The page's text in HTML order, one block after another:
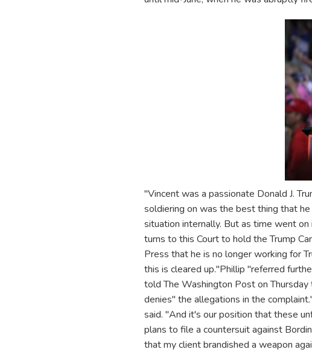
"Vincent was a passionate Donald J.
soldiering on was the best thing that
situation internally. But as time went
turns to this Court to hold the Trump
Press that he is no longer working for
this is cleared up."Phillip "referred
told The Washington Post on
denies" the allegations in the
said. "And it's our position that these
plans to file a countersuit against
that my client brandished a weapon